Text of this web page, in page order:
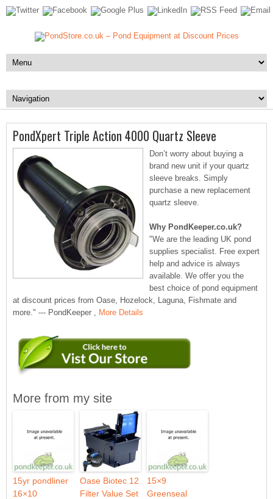
PondXpert Triple Action 4000 Quartz Sleeve
Don’t worry about buying a
brand new unit if your quartz
sleeve breaks. Simply
purchase a new replacement
quartz sleeve.
Why PondKeeper.co.uk?
"We are the leading UK pond
supplies specialist. Free expert
help and advice is always
available. We offer you the
best choice of pond equipment
at discount prices from Oase, Hozelock, Laguna, Fishmate and
more." --- PondKeeper , More Details
More from my site
15yr pondliner
16×10
Oase Biotec 12
Filter Value Set
15×9
Greenseal